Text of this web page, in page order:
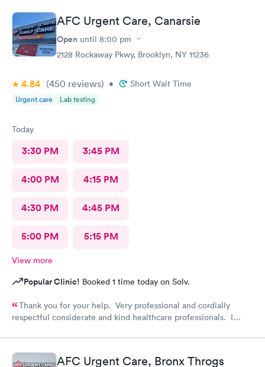
AFC Urgent Care, Canarsie
Open until 8:00 pm
2128 Rockaway Pkwy, Brooklyn, NY 11236
4.84 (450 reviews) • Short Wait Time
Urgent care Lab testing
Today
3:30 PM 3:45 PM
4:00 PM 4:15 PM
4:30 PM 4:45 PM
5:00 PM 5:15 PM
View more
Popular Clinic! Booked 1 time today on Solv.
Thank you for your help. Very professional and cordially
respectful considerate and kind healthcare professionals. I
AFC Urgent Care, Bronx Throgs